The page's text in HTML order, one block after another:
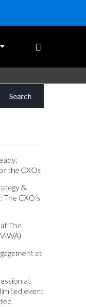
the CXOs
&
CXO’s
The
WA)
at
at
event